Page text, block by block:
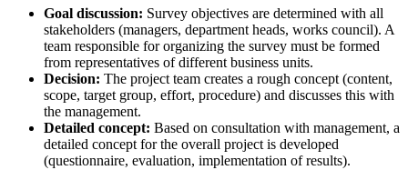
Goal discussion: Survey objectives are determined with all
stakeholders (managers, department heads, works council). A
team responsible for organizing the survey must be formed
from representatives of different business units.
Decision: The project team creates a rough concept (content,
scope, target group, effort, procedure) and discusses this with
the management.
Detailed concept: Based on consultation with management, a
detailed concept for the overall project is developed
(questionnaire, evaluation, implementation of results).